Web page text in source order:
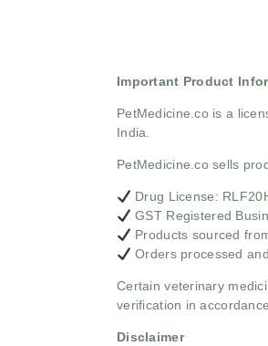
Important Product
PetMedicine.co is a
India.
PetMedicine.co sells
Drug License:
GST Registered
Products sourced
Orders processed
Certain veterinary
verification in
Disclaimer